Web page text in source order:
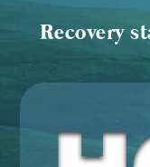
Recovery